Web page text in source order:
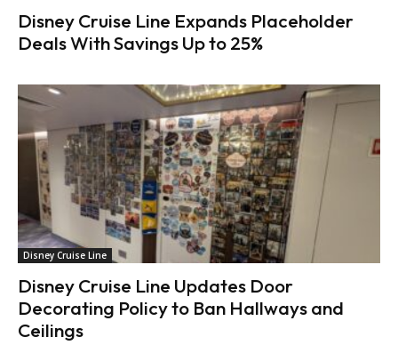
Disney Cruise Line Expands Placeholder
Deals With Savings Up to 25%
Disney Cruise Line
Disney Cruise Line Updates Door
Decorating Policy to Ban Hallways and
Ceilings